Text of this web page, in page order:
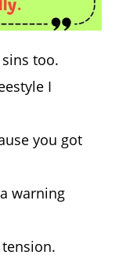
too.
I
you got
warning